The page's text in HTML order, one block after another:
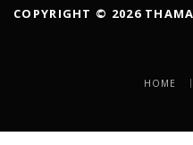
COPYRIGHT © 2026
HOME